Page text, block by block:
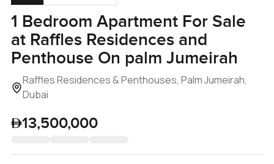
1 Bedroom Apartment For Sale
at Raffles Residences and
Penthouse On palm Jumeirah
Raffles Residences & Penthouses, Palm Jumeirah,
Dubai
13,500,000